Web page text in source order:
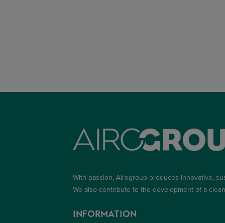
With passion, Airogroup produces innovative,
We also contribute to the development of a
INFORMATION